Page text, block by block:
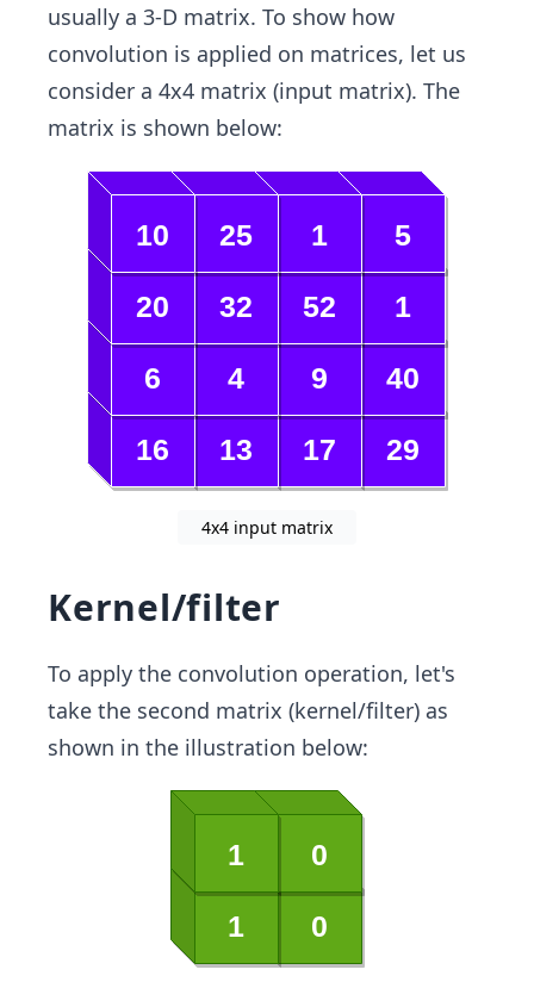
usually a 3-D matrix. To show how
convolution is applied on matrices, let us
consider a 4x4 matrix (input matrix). The
matrix is shown below:
4x4 input matrix
Kernel/filter
To apply the convolution operation, let's
take the second matrix (kernel/filter) as
shown in the illustration below: